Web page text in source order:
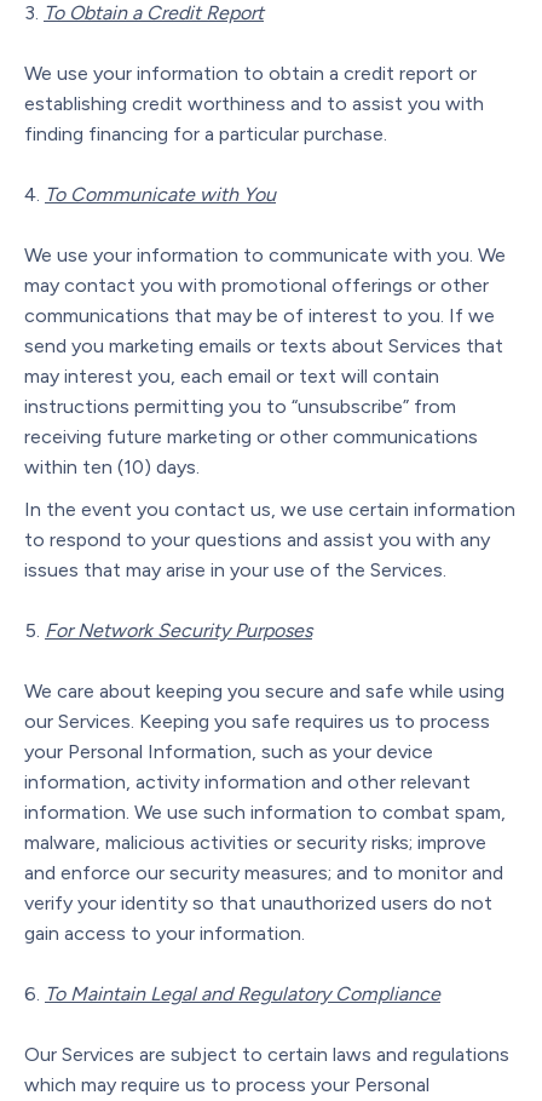
To Obtain a Credit Report
We use your information to obtain a credit report or
establishing credit worthiness and to assist you with
finding financing for a particular purchase.
To Communicate with You
We use your information to communicate with you. We
may contact you with promotional offerings or other
communications that may be of interest to you. If we
send you marketing emails or texts about Services that
may interest you, each email or text will contain
instructions permitting you to “unsubscribe” from
receiving future marketing or other communications
within ten (10) days.
In the event you contact us, we use certain information
to respond to your questions and assist you with any
issues that may arise in your use of the Services.
For Network Security Purposes
We care about keeping you secure and safe while using
our Services. Keeping you safe requires us to process
your Personal Information, such as your device
information, activity information and other relevant
information. We use such information to combat spam,
malware, malicious activities or security risks; improve
and enforce our security measures; and to monitor and
verify your identity so that unauthorized users do not
gain access to your information.
To Maintain Legal and Regulatory Compliance
Our Services are subject to certain laws and regulations
which may require us to process your Personal